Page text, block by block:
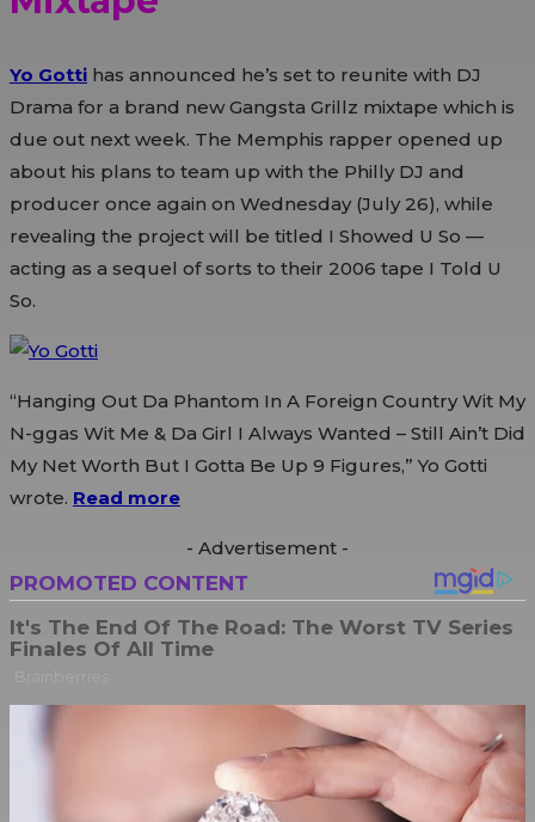
Yo Gotti has announced he’s set to reunite with DJ
Drama for a brand new Gangsta Grillz mixtape which is
due out next week. The Memphis rapper opened up
about his plans to team up with the Philly DJ and
producer once again on Wednesday (July 26), while
revealing the project will be titled I Showed U So —
acting as a sequel of sorts to their 2006 tape I Told U
So.
“Hanging Out Da Phantom In A Foreign Country Wit My
N-ggas Wit Me & Da Girl I Always Wanted – Still Ain’t Did
My Net Worth But I Gotta Be Up 9 Figures,” Yo Gotti
wrote. Read more
- Advertisement -